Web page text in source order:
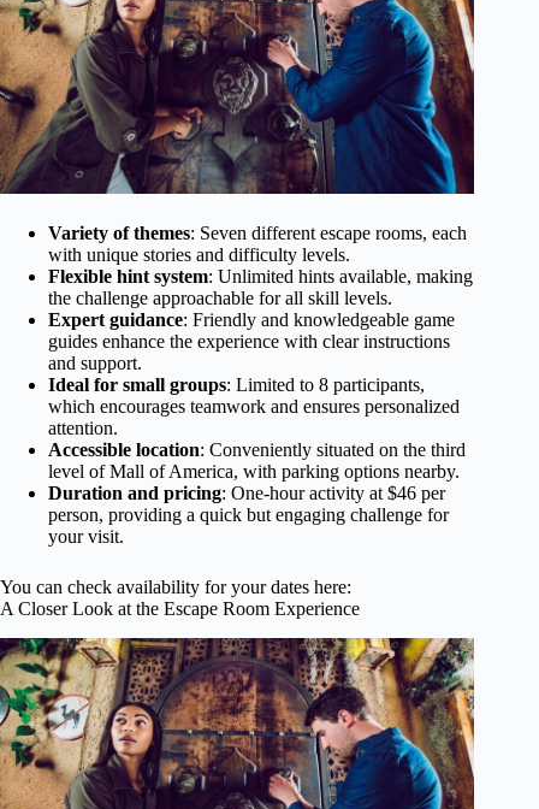
Variety of themes: Seven different escape rooms, each
with unique stories and difficulty levels.
Flexible hint system: Unlimited hints available, making
the challenge approachable for all skill levels.
Expert guidance: Friendly and knowledgeable game
guides enhance the experience with clear instructions
and support.
Ideal for small groups: Limited to 8 participants,
which encourages teamwork and ensures personalized
attention.
Accessible location: Conveniently situated on the third
level of Mall of America, with parking options nearby.
Duration and pricing: One-hour activity at $46 per
person, providing a quick but engaging challenge for
your visit.
You can check availability for your dates here:
A Closer Look at the Escape Room Experience